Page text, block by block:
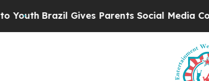
Brazil Gives Parents Social Media Controls